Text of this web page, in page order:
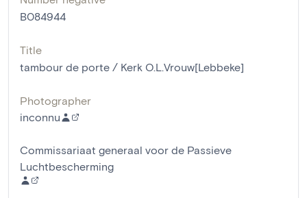
B084944
Title
tambour de porte / Kerk O.L.Vrouw[Lebbeke]
Photographer
inconnu
Commissariaat generaal voor de Passieve
Luchtbescherming